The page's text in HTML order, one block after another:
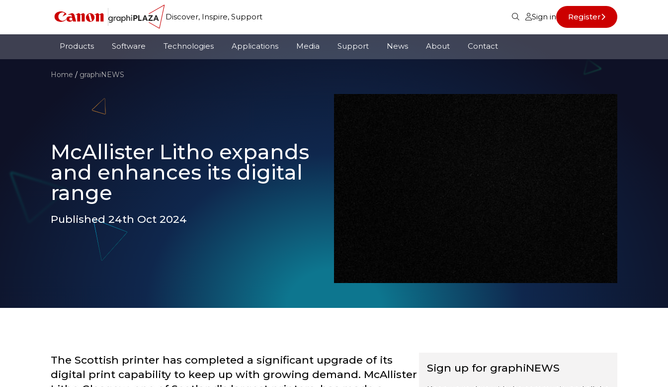
Discover, Inspire, Support Sign in Register
Products Software Technologies Applications Media Support News About Contact
Home / graphiNEWS
McAllister Litho expands
and enhances its digital
range
Published 24th Oct 2024
The Scottish printer has completed a significant upgrade of its
digital print capability to keep up with growing demand. McAllister
Sign up for graphiNEWS